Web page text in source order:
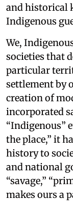
and historical
Indigenous
We,
societies that
particular
settlement by
creation of
incorporated
“Indigenous”
the place,” it
history to
and national
“savage,”
makes ours a